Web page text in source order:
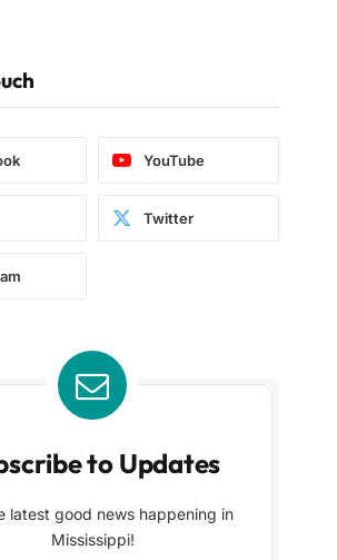
YouTube
Twitter
to Updates
latest good news happening in
Mississippi!